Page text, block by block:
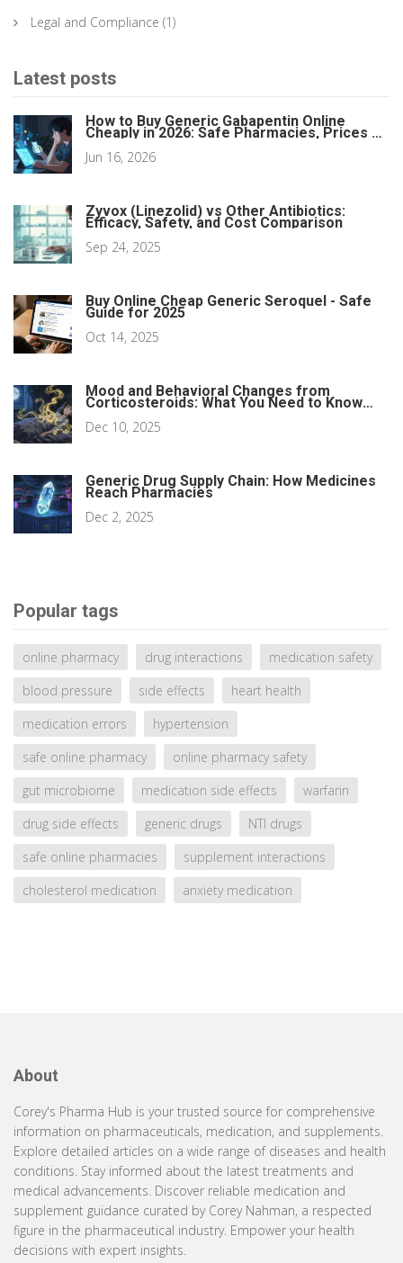
Legal and Compliance (1)
Latest posts
How to Buy Generic Gabapentin Online
Cheaply in 2026: Safe Pharmacies, Prices &
Jun 16, 2026
Zyvox (Linezolid) vs Other Antibiotics:
Efficacy, Safety, and Cost Comparison
Sep 24, 2025
Buy Online Cheap Generic Seroquel - Safe
Guide for 2025
Oct 14, 2025
Mood and Behavioral Changes from
Corticosteroids: What You Need to Know
Dec 10, 2025
Generic Drug Supply Chain: How Medicines
Reach Pharmacies
Dec 2, 2025
Popular tags
online pharmacy drug interactions
medication safety
blood pressure
side effects
heart health
medication errors
hypertension
safe online pharmacy
online pharmacy safety
gut microbiome
medication side effects
warfarin
drug side effects
generic drugs
NTI drugs
safe online pharmacies
supplement interactions
cholesterol medication
anxiety medication
About
Corey's Pharma Hub is your trusted source for comprehensive
information on pharmaceuticals, medication, and supplements.
Explore detailed articles on a wide range of diseases and health
conditions. Stay informed about the latest treatments and
medical advancements. Discover reliable medication and
supplement guidance curated by Corey Nahman, a respected
figure in the pharmaceutical industry. Empower your health
decisions with expert insights.